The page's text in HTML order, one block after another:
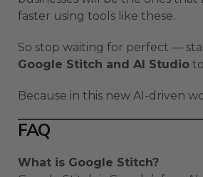
faster using tools like these.
So stop waiting for perfect —
Google Stitch and AI Studio
Because in this new AI-driven
FAQ
What is Google Stitch?